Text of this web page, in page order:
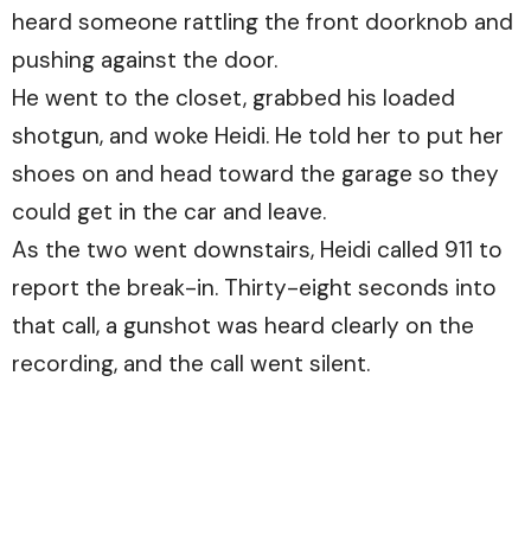
heard someone rattling the front doorknob and
pushing against the door.
He went to the closet, grabbed his loaded
shotgun, and woke Heidi. He told her to put her
shoes on and head toward the garage so they
could get in the car and leave.
As the two went downstairs, Heidi called 911 to
report the break-in. Thirty-eight seconds into
that call, a gunshot was heard clearly on the
recording, and the call went silent.